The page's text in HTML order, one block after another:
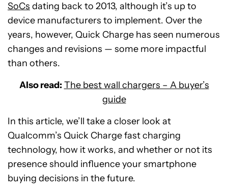
SoCs dating back to 2013, although it’s up to
device manufacturers to implement. Over the
years, however, Quick Charge has seen numerous
changes and revisions — some more impactful
than others.
Also read: The best wall chargers – A buyer’s
guide
In this article, we’ll take a closer look at
Qualcomm’s Quick Charge fast charging
technology, how it works, and whether or not its
presence should influence your smartphone
buying decisions in the future.